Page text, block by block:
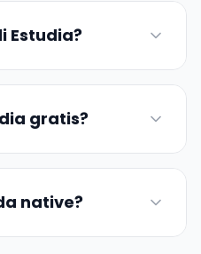
Estudia?
gratis?
native?